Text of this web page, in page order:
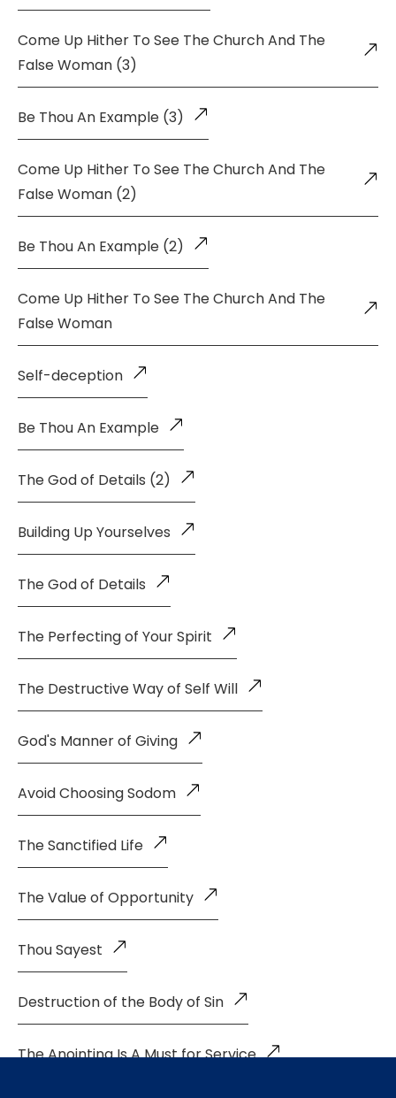
Come Up Hither To See The Church And The
False Woman (3)
Be Thou An Example (3)
Come Up Hither To See The Church And The
False Woman (2)
Be Thou An Example (2)
Come Up Hither To See The Church And The
False Woman
Self-deception
Be Thou An Example
The God of Details (2)
Building Up Yourselves
The God of Details
The Perfecting of Your Spirit
The Destructive Way of Self Will
God's Manner of Giving
Avoid Choosing Sodom
The Sanctified Life
The Value of Opportunity
Thou Sayest
Destruction of the Body of Sin
The Anointing Is A Must for Service